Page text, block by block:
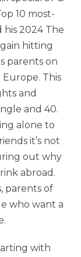
10 most-
his 2024 The
hitting
parents on
This
and
and 40.
alone to
it’s not
out why
abroad.
parents of
who want a
with